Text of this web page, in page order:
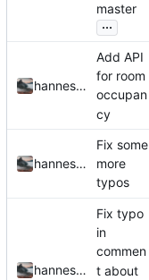
master
...
hannesbraun
Add API
for room
occupan
cy
hannesbraun
Fix some
more
typos
hannesbraun
Fix typo
in
commen
t about